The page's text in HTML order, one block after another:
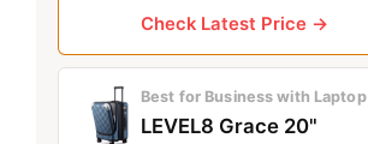
Check Latest Price →
Best for Business with Laptop
LEVEL8 Grace 20"